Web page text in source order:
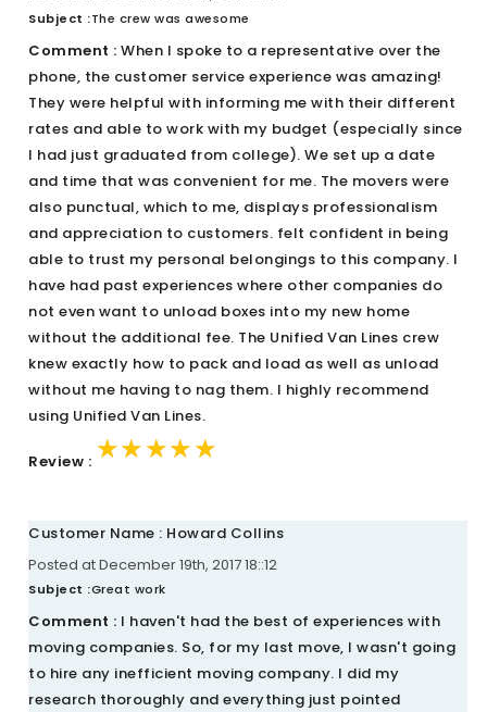
Subject :The crew was awesome
Comment : When I spoke to a representative over the
phone, the customer service experience was amazing!
They were helpful with informing me with their different
rates and able to work with my budget (especially since
I had just graduated from college). We set up a date
and time that was convenient for me. The movers were
also punctual, which to me, displays professionalism
and appreciation to customers. felt confident in being
able to trust my personal belongings to this company. I
have had past experiences where other companies do
not even want to unload boxes into my new home
without the additional fee. The Unified Van Lines crew
knew exactly how to pack and load as well as unload
without me having to nag them. I highly recommend
using Unified Van Lines.
Review : ★★★★★
★★★★★
★★★★★
Customer Name : Howard Collins
Posted at December 19th, 2017 18::12
Subject :Great work
Comment : I haven't had the best of experiences with
moving companies. So, for my last move, I wasn't going
to hire any inefficient moving company. I did my
research thoroughly and everything just pointed